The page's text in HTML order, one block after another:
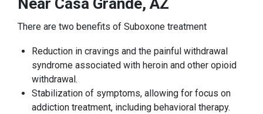
Near Casa Grande, AZ
There are two benefits of Suboxone treatment
Reduction in cravings and the painful withdrawal
syndrome associated with heroin and other opioid
withdrawal.
Stabilization of symptoms, allowing for focus on
addiction treatment, including behavioral therapy.